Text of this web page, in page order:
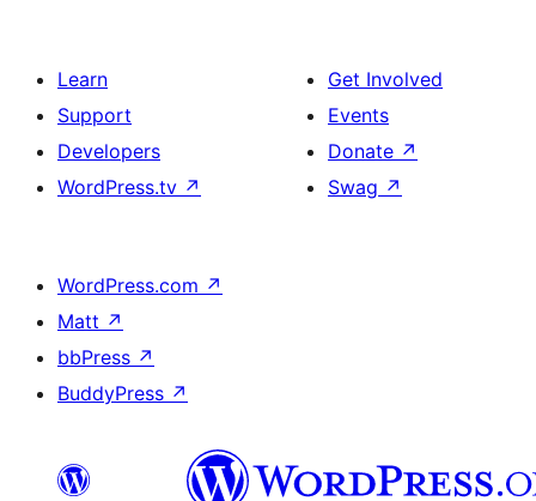
Learn
Support
Developers
WordPress.tv ↗
Get Involved
Events
Donate ↗
Swag ↗
WordPress.com ↗
Matt ↗
bbPress ↗
BuddyPress ↗